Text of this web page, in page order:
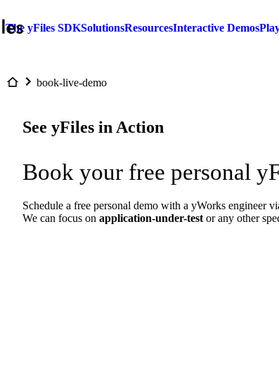
The yFiles SDKSolutionsResourcesInteractive Demos
book-live-demo
See yFiles in Action
Book your free personal
Schedule a free personal demo with a yWorks engineer
We can focus on application-under-test or any other